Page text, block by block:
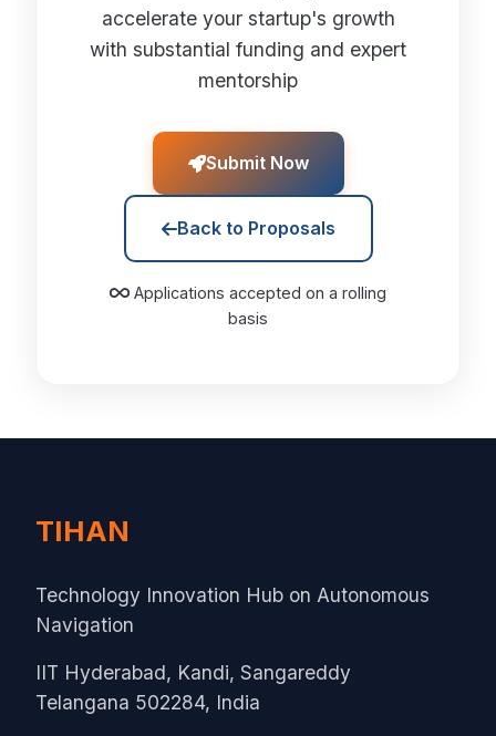
accelerate your startup's growth
with substantial funding and expert
mentorship
Submit Now
Back to Proposals
Applications accepted on a rolling
basis
TIHAN
Technology Innovation Hub on Autonomous
Navigation
IIT Hyderabad, Kandi, Sangareddy
Telangana 502284, India